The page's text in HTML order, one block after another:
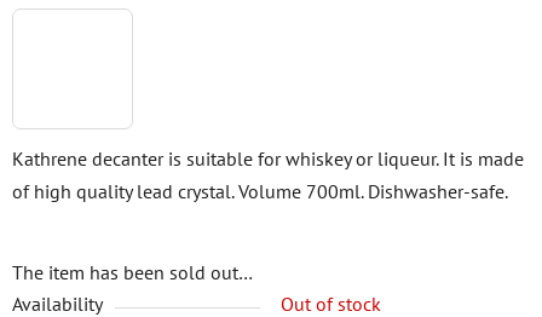
Kathrene decanter is suitable for whiskey or liqueur. It is made
of high quality lead crystal. Volume 700ml. Dishwasher-safe.
The item has been sold out…
Availability
Out of stock